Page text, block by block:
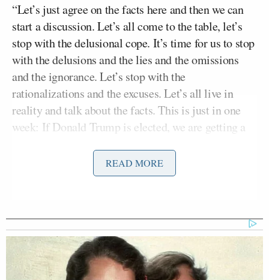
“Let’s just agree on the facts here and then we can
start a discussion. Let’s all come to the table, let’s
stop with the delusional cope. It’s time for us to stop
with the delusions and the lies and the omissions
and the ignorance. Let’s stop with the
rationalizations and the excuses. Let’s all live in
reality and talk about the facts. This is just in one
week: If Donald Trump is elected, we are getting a
Donald Trump is elected, we’re getting millions,
millions of green cards every year. Legal
universities. It’s going to be high-IQ Indians and
Chinese taking our high-value jobs and positions.
We now know that is their policy, it’s coming from
READ MORE